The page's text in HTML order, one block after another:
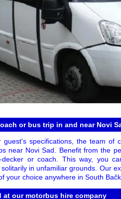
or bus trip in and near Novi
specifications, the team of
near Novi Sad. Benefit from the
or coach. This way, you
in unfamiliar grounds. Our
your choice anywhere in South
our motorbus hire company